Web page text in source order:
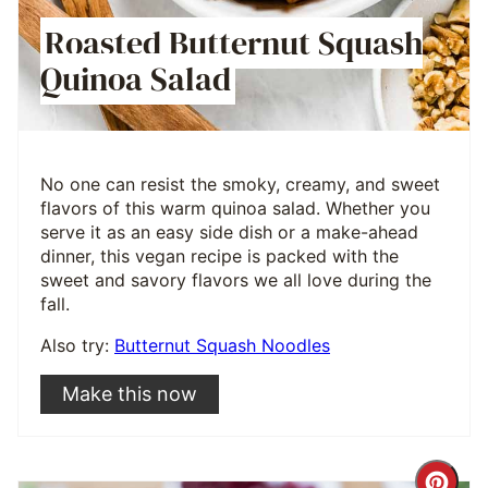
Roasted Butternut Squash
Quinoa Salad
No one can resist the smoky, creamy, and sweet
flavors of this warm quinoa salad. Whether you
serve it as an easy side dish or a make-ahead
dinner, this vegan recipe is packed with the
sweet and savory flavors we all love during the
fall.
Also try: Butternut Squash Noodles
Make this now